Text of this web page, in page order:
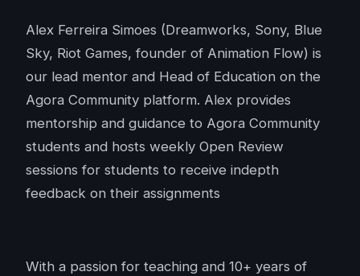
Alex Ferreira Simoes (Dreamworks, Sony, Blue
Sky, Riot Games, founder of Animation Flow) is
our lead mentor and Head of Education on the
Agora Community platform. Alex provides
mentorship and guidance to Agora Community
students and hosts weekly Open Review
sessions for students to receive indepth
feedback on their assignments
With a passion for teaching and 10+ years of